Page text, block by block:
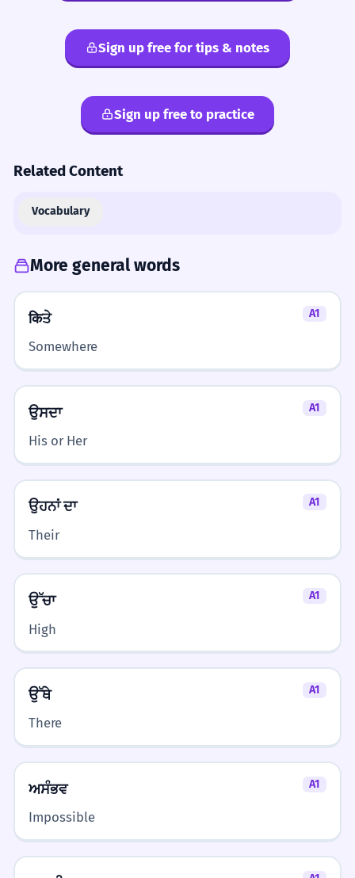
Sign up free for tips & notes
Sign up free to practice
Related Content
Vocabulary
More general words
किਤੇ A1
Somewhere
ਉਸਦਾ A1
His or Her
ਉਹਨਾਂ ਦਾ A1
Their
ਉੱਚਾ A1
High
ਉੱਥੇ A1
There
ਅਸੰਭਵ A1
Impossible